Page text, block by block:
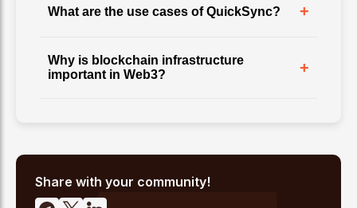
What are the use cases of QuickSync? +
Why is blockchain infrastructure
important in Web3?
+
Share with your community!